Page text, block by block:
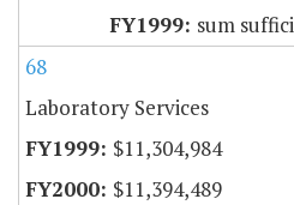
sum
68
Laboratory Services
$11,304,984
$11,394,489